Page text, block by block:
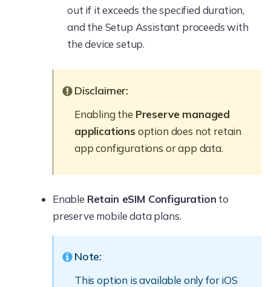
out if it exceeds the specified duration,
and the Setup Assistant proceeds with
the device setup.
Disclaimer:
Enabling the Preserve managed
applications option does not retain
app configurations or app data.
Enable Retain eSIM Configuration to
preserve mobile data plans.
Note:
This option is available only for iOS